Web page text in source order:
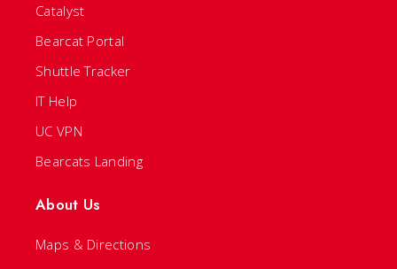
Catalyst
Bearcat Portal
Shuttle Tracker
IT Help
UC VPN
Bearcats Landing
About Us
Maps & Directions